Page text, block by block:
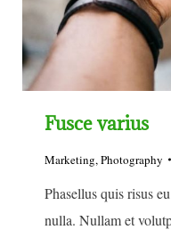
Fusce varius
Marketing,Photography
Phasellus quis risus
nulla. Nullam et